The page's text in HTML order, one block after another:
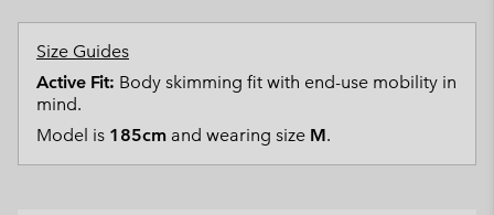
Size Guides
Active Fit: Body skimming fit with end-use mobility in
mind.
Model is 185cm and wearing size M.